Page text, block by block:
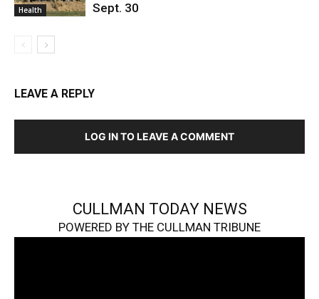
Health
Sept. 30
LEAVE A REPLY
LOG IN TO LEAVE A COMMENT
CULLMAN TODAY NEWS
POWERED BY THE CULLMAN TRIBUNE